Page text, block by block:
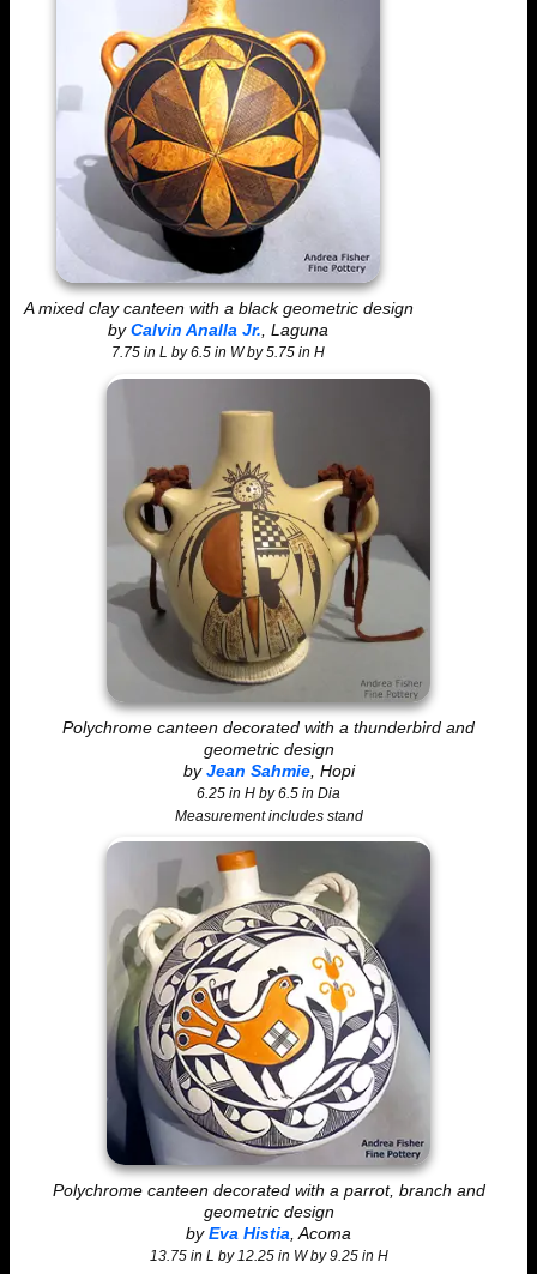
A mixed clay canteen with a black geometric design
byCalvin Analla Jr. , Laguna
7.75 in L by 6.5 in W by 5.75 in H
Polychrome canteen decorated with a thunderbird and
geometric design
byJean Sahmie, Hopi
6.25 in H by 6.5 in Dia
Measurement includes stand
Polychrome canteen decorated with a parrot, branch and
geometric design
byEva Histia , Acoma
13.75 in L by 12.25 in W by 9.25 in H